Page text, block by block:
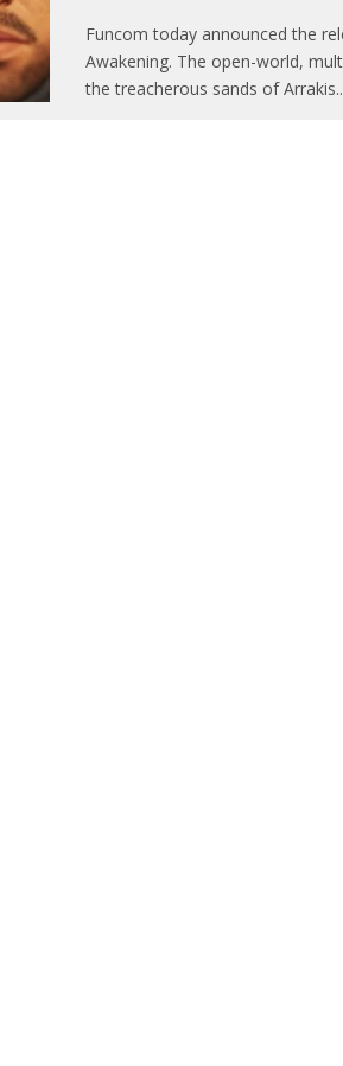
Funcom today announced the
Awakening. The open-world,
the treacherous sands of Arrakis